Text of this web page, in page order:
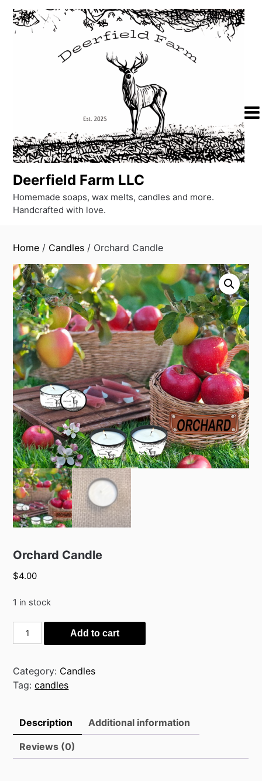
Skip
content
Deerfield Farm LLC
Homemade soaps, wax melts, candles and more.
Handcrafted with love.
Home / Candles / Orchard Candle
Orchard Candle
$4.00
1 in stock
Orchard
Candle
Add to cart
Category: Candles
Tag:candles
Description Additional information
Reviews (0)